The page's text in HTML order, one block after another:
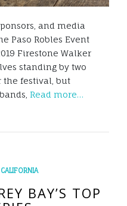
and media
Paso Robles Event
Firestone Walker
standing by two
the festival, but
Read more…
CALIFORNIA
BAY’S TOP